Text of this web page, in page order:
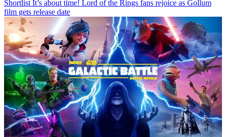
Shortlist It’s about time! Lord of the Rings fans rejoice as Gollum
film gets release date